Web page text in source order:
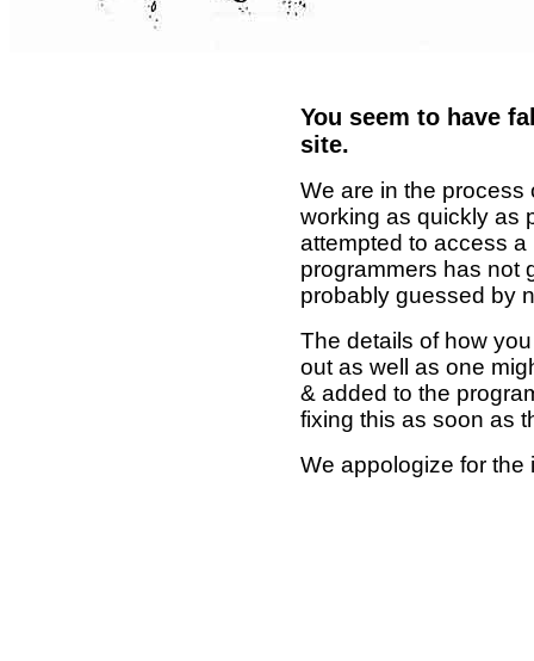
You seem to have
site.
We are in the process
working as quickly as
attempted to access
programmers has not
probably guessed by
The details of how
out as well as one
& added to the
fixing this as soon as
We appologize for the